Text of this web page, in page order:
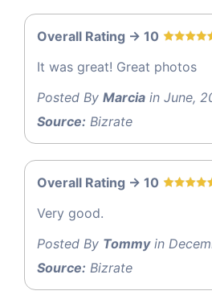
Overall Rating -> 10
It was great! Great photos
Posted By Marcia in June,
Source: Bizrate
Overall Rating -> 10
Very good.
Posted By Tommyin
Source: Bizrate